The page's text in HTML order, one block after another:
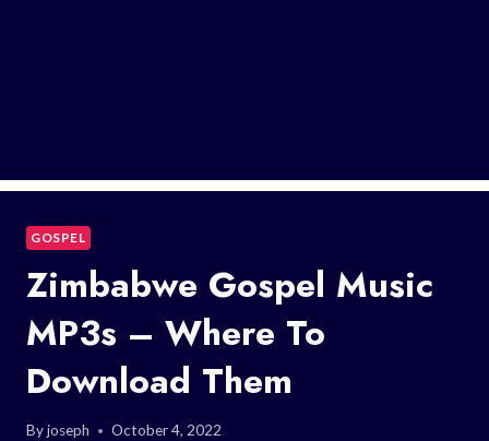
GOSPEL
Zimbabwe Gospel Music
MP3s – Where To
Download Them
Byjoseph October 4, 2022